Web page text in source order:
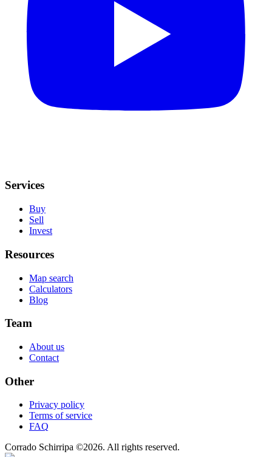
Services
Buy
Sell
Invest
Resources
Map search
Calculators
Blog
Team
About us
Contact
Other
Privacy policy
Terms of service
FAQ
Corrado Schirripa ©2026. All rights reserved.